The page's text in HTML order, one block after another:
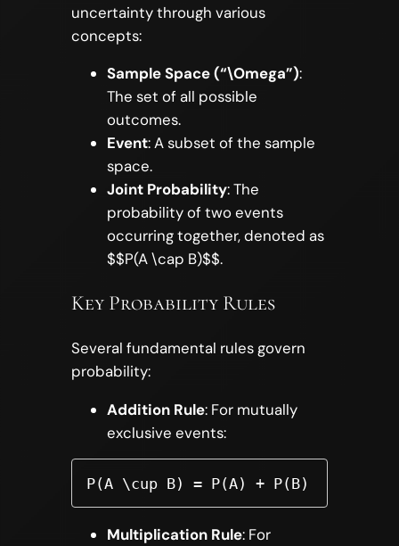
uncertainty through various
concepts:
Sample Space (“\Omega”):
The set of all possible
outcomes.
Event: A subset of the sample
space.
Joint Probability: The
probability of two events
occurring together, denoted as
$$P(A \cap B)$$.
Key Probability Rules
Several fundamental rules govern
probability:
Addition Rule: For mutually
exclusive events:
P(A \cup B) = P(A) + P(B)
Multiplication Rule: For